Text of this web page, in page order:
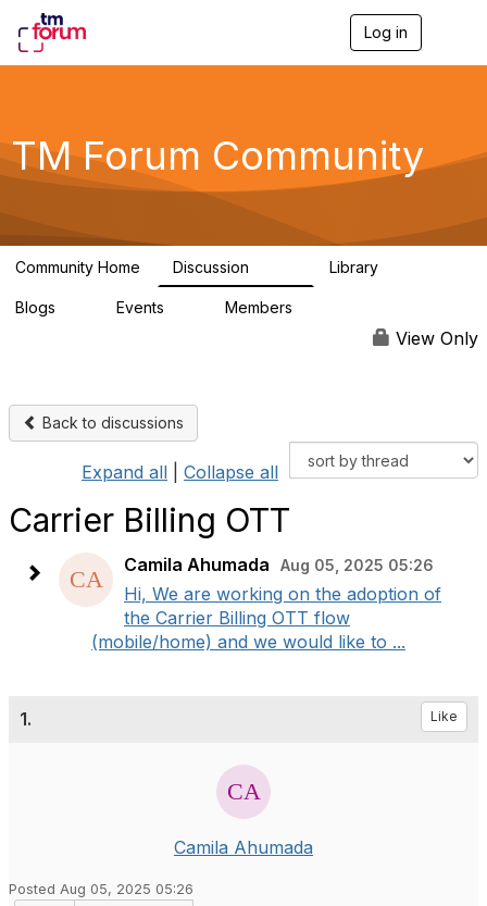
Log in
g
a
TM Forum Community
Community Home Discussion Library
Blogs Events Members
View Only
Back to discussions
Expand all Collapse all
Carrier Billing OTT
Camila Ahumada Aug 05, 2025 05:26
Hi, We are working on the adoption of
the Carrier Billing OTT flow
(mobile/home) and we would like to ...
1. Like
Camila Ahumada
Posted Aug 05, 2025 05:26